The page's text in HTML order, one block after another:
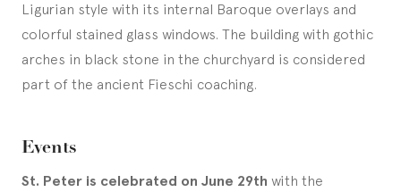
Ligurian style with its internal Baroque overlays and
colorful stained glass windows. The building with gothic
arches in black stone in the churchyard is considered
part of the ancient Fieschi coaching.
Events
St. Peter is celebrated on June 29th with the